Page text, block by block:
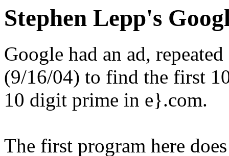
Stephen Lepp's
Google had an ad,
(9/16/04) to find the first
10 digit prime in e}.com.
The first program here